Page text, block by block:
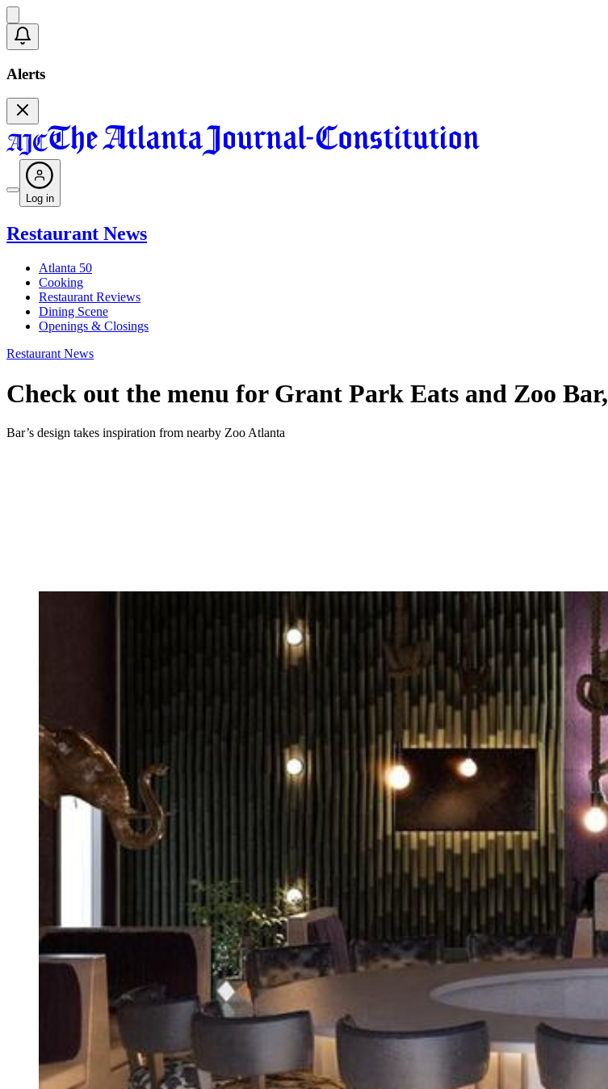
Alerts
Log in
Restaurant News
Atlanta 50
Cooking
Restaurant Reviews
Dining Scene
Openings & Closings
Restaurant News
Check out the menu for Grant Park Eats and Zoo
Bar’s design takes inspiration from nearby Zoo Atlanta